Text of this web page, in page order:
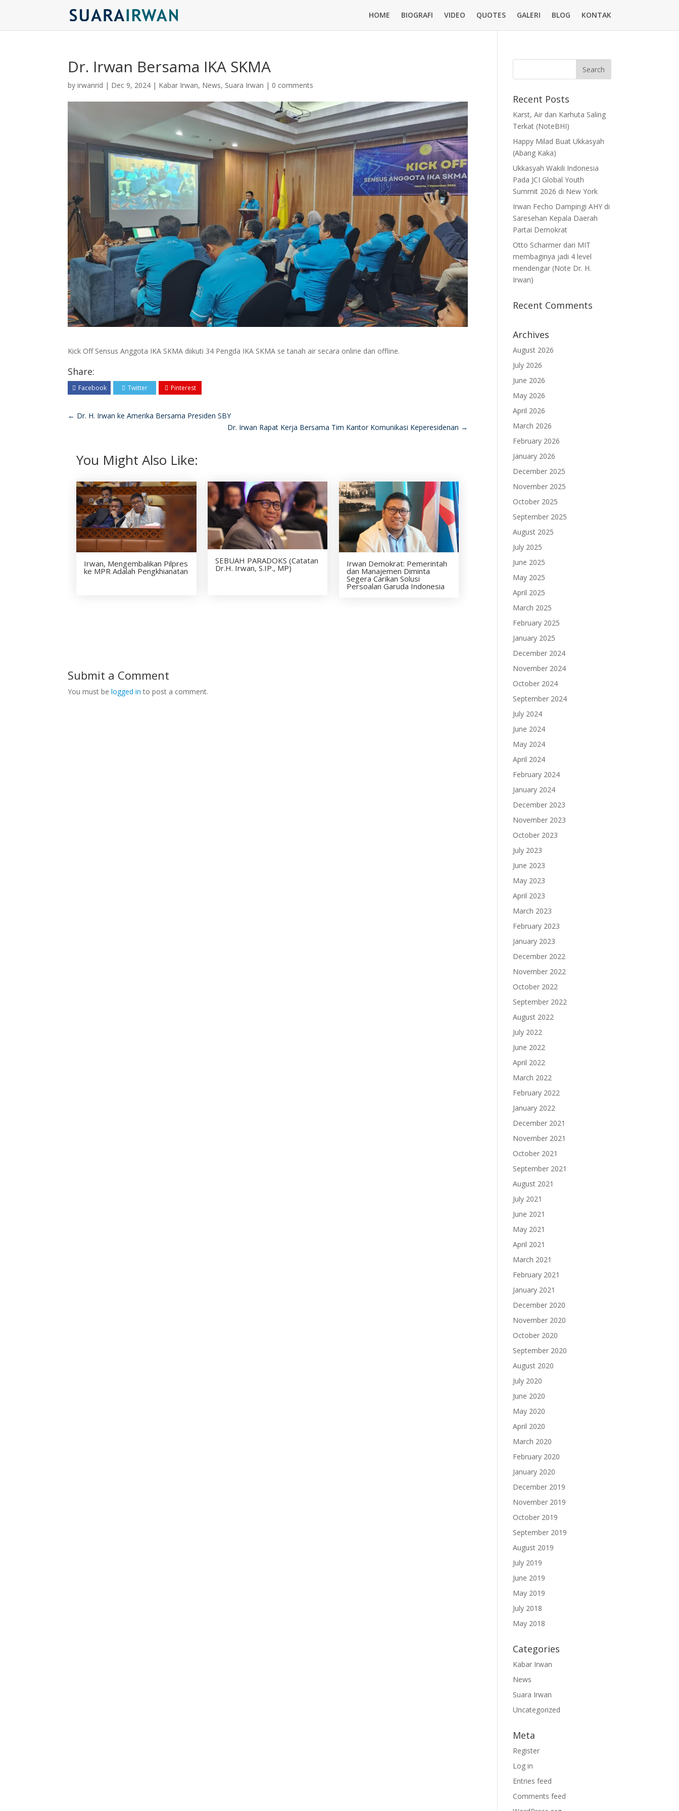
HOME BIOGRAFI VIDEO QUOTES GALERI BLOG KONTAK
Dr. Irwan Bersama IKA SKMA
byirwanrid | Dec 9, 2024 | Kabar Irwan, News, Suara Irwan | 0 comments
Kick Off Sensus Anggota IKA SKMA diikuti 34 Pengda IKA SKMA se tanah air secara online dan offline.
Share:
Facebook Twitter Pinterest
← Dr. H. Irwan ke Amerika Bersama Presiden SBY
Dr. Irwan Rapat Kerja Bersama Tim Kantor Komunikasi Keperesidenan →
You Might Also Like:
Irwan, Mengembalikan Pilpres
ke MPR Adalah Pengkhianatan
SEBUAH PARADOKS (Catatan
Dr.H. Irwan, S.IP., MP) Irwan Demokrat: Pemerintah
dan Manajemen Diminta
Segera Carikan Solusi
Persoalan Garuda Indonesia
Submit a Comment
You must belogged in to post a comment.
Recent Posts
Karst, Air dan Karhuta Saling
Terkat (NoteBHI)
Happy Milad Buat Ukkasyah
(Abang Kaka)
Ukkasyah Wakili Indonesia
Pada JCI Global Youth
Summit 2026 di New York
Irwan Fecho Dampingi AHY di
Saresehan Kepala Daerah
Partai Demokrat
Otto Scharmer dari MIT
membaginya jadi 4 level
mendengar (Note Dr. H.
Irwan)
Recent Comments
Archives
August 2026
July 2026
June 2026
May 2026
April 2026
March 2026
February 2026
January 2026
December 2025
November 2025
October 2025
September 2025
August 2025
July 2025
June 2025
May 2025
April 2025
March 2025
February 2025
January 2025
December 2024
November 2024
October 2024
September 2024
July 2024
June 2024
May 2024
April 2024
February 2024
January 2024
December 2023
November 2023
October 2023
July 2023
June 2023
May 2023
April 2023
March 2023
February 2023
January 2023
December 2022
November 2022
October 2022
September 2022
August 2022
July 2022
June 2022
April 2022
March 2022
February 2022
January 2022
December 2021
November 2021
October 2021
September 2021
August 2021
July 2021
June 2021
May 2021
April 2021
March 2021
February 2021
January 2021
December 2020
November 2020
October 2020
September 2020
August 2020
July 2020
June 2020
May 2020
April 2020
March 2020
February 2020
January 2020
December 2019
November 2019
October 2019
September 2019
August 2019
July 2019
June 2019
May 2019
July 2018
May 2018
Categories
Kabar Irwan
News
Suara Irwan
Uncategorized
Meta
Register
Log in
Entries feed
Comments feed